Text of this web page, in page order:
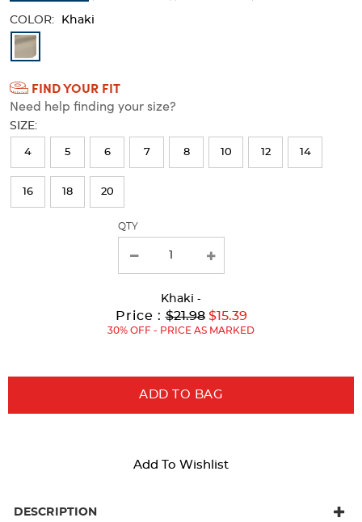
the
main
image
COLOR: Khaki
Available
Colors
Selection
will
refresh
the
page
with
FIND YOUR FIT
Need help finding your size?
SIZE:
4 5 6 7 8 10 12 14
16 18 20
QTY
Khaki -
Price :Original
Price:
$21.98 Current
Price:
to
$15.39
30% OFF - PRICE AS MARKED
ADD TO BAG
Add To Wishlist
DESCRIPTION